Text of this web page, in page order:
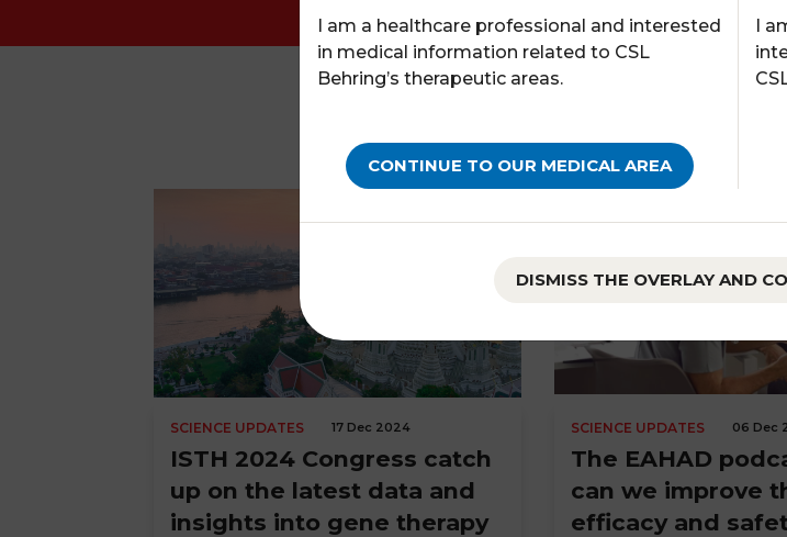
SCIENCE UPDATES 17 Dec 2024
ISTH 2024 Congress catch
up on the latest data and
insights into gene therapy
SCIENCE UPDATES 06 Dec
The EAHAD
can we improve
efficacy and
I am a healthcare professional and interested
in medical information related to CSL
Behring’s therapeutic areas.
CONTINUE TO OUR MEDICAL AREA
I
DISMISS THE OVERLAY AND